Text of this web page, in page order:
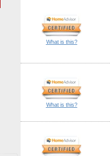
What is this?
What is this?